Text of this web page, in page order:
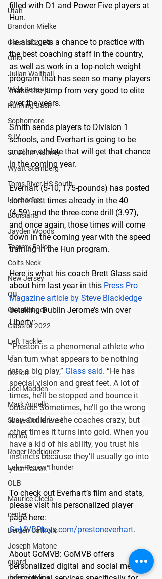
Utah
Brandon Mielke
Class of 2024
Ohio
Julian Walthall
Wide Receiver
Running Back
Sophomore
SJV
St. John Vianney
Wyatt Sternberg
Toms River HS South
Linebacker
Louisiana
Jayden Woods
Tommy Fallon
Colts Neck
New Jersey
QB
Quarterback
Class of 2022
Left Tackle
LT
Detroit
Joel Madden
Mark Augello
Shore Conference
florida
Roger Rodriguez
Lake Region Thunder
OLB
Maurice Ciccia
center
Bergen Catholic
Joseph Matone
guard
filled with D1 and Power Five players at
Hun.
He also gets a chance to practice with
the best coaching staff in the country,
as well as work in a top-notch weight
program that has seen so many players
make the jump from very good to elite
over the years.
Smith sends players to Division 1
schools, and Everhart is going to be
another athlete that will get that chance
in the coming year.
Everhart (5-10, 175-pounds) has posted
some fast times already in the 40
(4.59) and the three-cone drill (3.97),
and once again, those times will come
down in the coming year with the speed
training in the Hun program.
Here is what his coach Brett Glass said
about him last year in this Press Pro
Magazine article by Steve Blackledge
detailing Dublin Jerome’s win over
Liberty:
“Preston is a phenomenal athlete who
can turn what appears to be nothing
into a big play,” Glass said. “He has
special vision and great feet. A lot of
times, he’ll be stopped and bounce it
outside. Sometimes, he’ll go the wrong
way and drive the coaches crazy, but
other times it turns into gold. When you
have a kid of his ability, you trust his
instincts because they’ll usually go into
your favor.”
To check out Everhart’s film and stats,
please visit his personalized player
page here:
GoMVBPlays.com/prestoneverhart.
About GoMVB: GoMVB offers
personalized digital and social media